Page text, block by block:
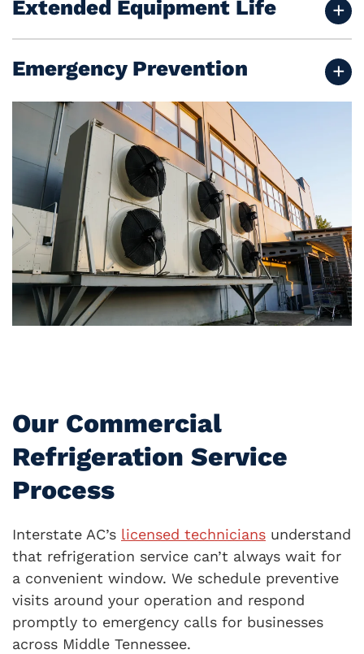
Extended Equipment Life
Emergency Prevention
Our Commercial
Refrigeration Service
Process
Interstate AC’s licensed technicians understand
that refrigeration service can’t always wait for
a convenient window. We schedule preventive
visits around your operation and respond
promptly to emergency calls for businesses
across Middle Tennessee.